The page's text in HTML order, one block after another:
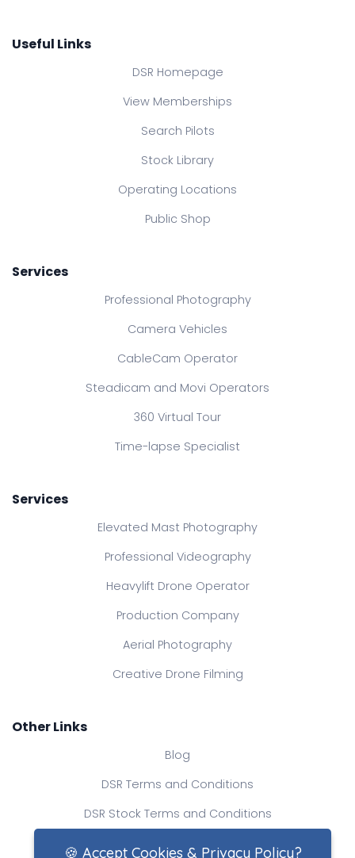
Useful Links
DSR Homepage
View Memberships
Search Pilots
Stock Library
Operating Locations
Public Shop
Services
Professional Photography
Camera Vehicles
CableCam Operator
Steadicam and Movi Operators
360 Virtual Tour
Time-lapse Specialist
Services
Elevated Mast Photography
Professional Videography
Heavylift Drone Operator
Production Company
Aerial Photography
Creative Drone Filming
Other Links
Blog
DSR Terms and Conditions
DSR Stock Terms and Conditions
🍪 Accept Cookies & Privacy Policy?